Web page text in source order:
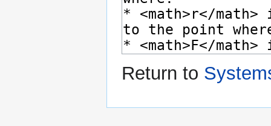
Return to